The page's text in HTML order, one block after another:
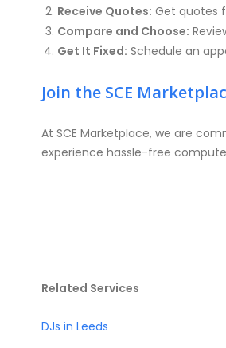
Receive Quotes: Get quotes
Compare and Choose:
Get It Fixed: Schedule an
Join the SCE
At SCE Marketplace, we are
experience hassle-free
Related Services
DJs in Leeds